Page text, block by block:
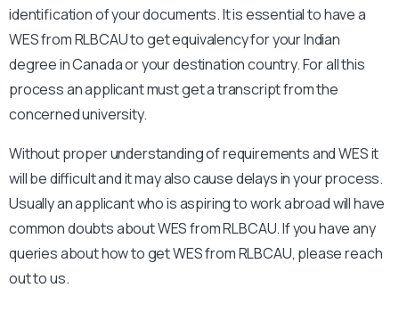
identification of your documents. It is essential to have a
WES from RLBCAUto get equivalency for your Indian
degree in Canada or your destination country. For all this
process an applicant must get a transcript from the
concerned university.
Without proper understanding of requirements and WES it
will be difficult and it may also cause delays in your process.
Usually an applicant who is aspiring to work abroad will have
common doubts about WES from RLBCAU. If you have any
queries about how to get WES from RLBCAU, please reach
out to us.